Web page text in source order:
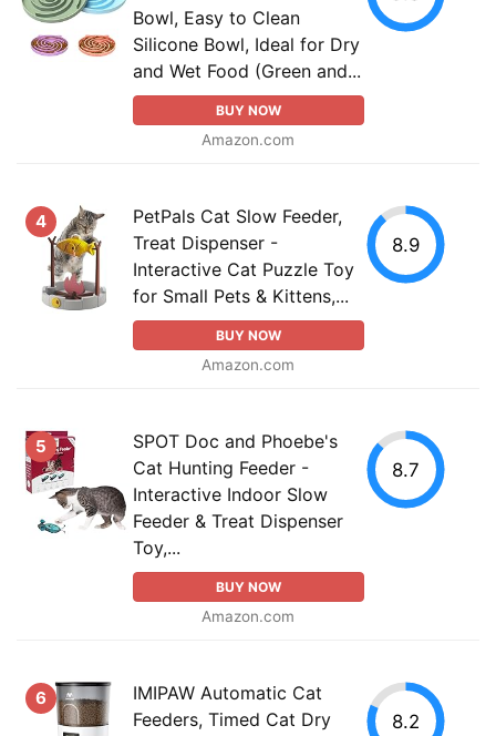
Bowl, Easy to Clean
Silicone Bowl, Ideal for Dry
and Wet Food (Green and...
BUY NOW
Amazon.com
4
PetPals Cat Slow Feeder,
Treat Dispenser -
Interactive Cat Puzzle Toy
for Small Pets & Kittens,...
BUY NOW
Amazon.com
8.9
5
SPOT Doc and Phoebe's
Cat Hunting Feeder -
Interactive Indoor Slow
Feeder & Treat Dispenser
Toy,...
BUY NOW
Amazon.com
8.7
6
IMIPAW Automatic Cat
Feeders, Timed Cat Dry
8.2